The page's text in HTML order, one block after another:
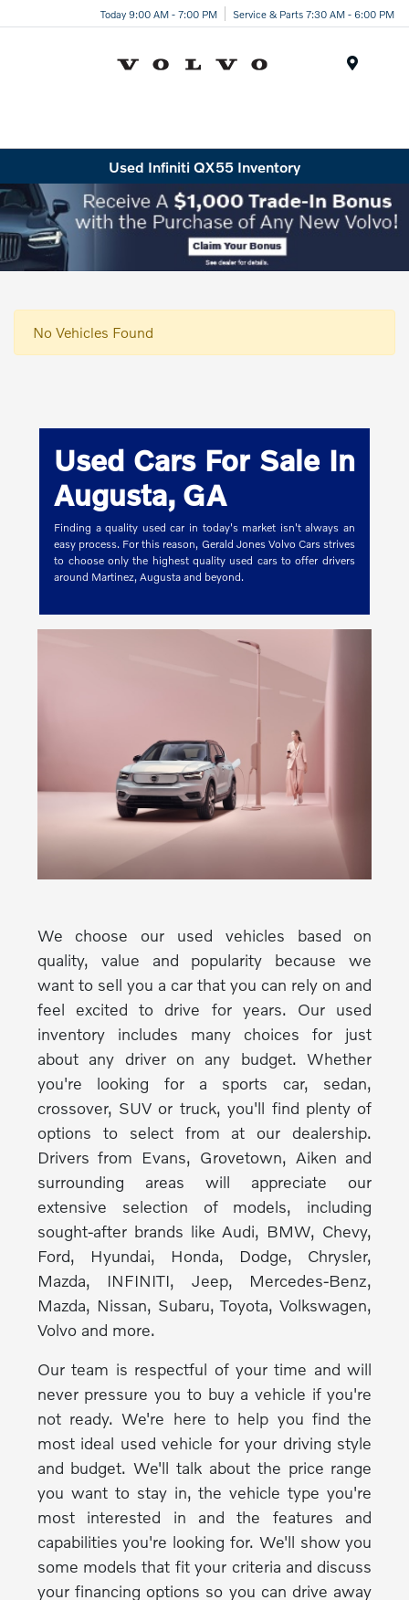
Today 9:00 AM - 7:00 PM Service & Parts 7:30 AM - 6:00 PM
Used Infiniti QX55 Inventory
No Vehicles Found
Used Cars For Sale In
Augusta, GA
Finding a quality used car in today's market isn't always an
easy process. For this reason, Gerald Jones Volvo Cars strives
to choose only the highest quality used cars to offer drivers
around Martinez, Augusta and beyond.
We choose our used vehicles based on
quality, value and popularity because we
want to sell you a car that you can rely on and
feel excited to drive for years. Our used
inventory includes many choices for just
about any driver on any budget. Whether
you're looking for a sports car, sedan,
crossover, SUV or truck, you'll find plenty of
options to select from at our dealership.
Drivers from Evans, Grovetown, Aiken and
surrounding areas will appreciate our
extensive selection of models, including
sought-after brands like Audi, BMW, Chevy,
Ford, Hyundai, Honda, Dodge, Chrysler,
Mazda, INFINITI, Jeep, Mercedes-Benz,
Mazda, Nissan, Subaru, Toyota, Volkswagen,
Volvo and more.
Our team is respectful of your time and will
never pressure you to buy a vehicle if you're
not ready. We're here to help you find the
most ideal used vehicle for your driving style
and budget. We'll talk about the price range
you want to stay in, the vehicle type you're
most interested in and the features and
capabilities you're looking for. We'll show you
some models that fit your criteria and discuss
your financing options so you can drive away